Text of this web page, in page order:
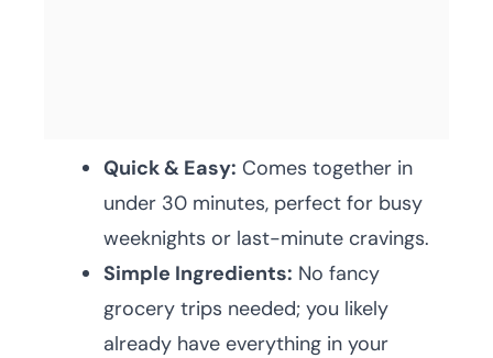
Quick & Easy: Comes together in
under 30 minutes, perfect for busy
weeknights or last-minute cravings.
Simple Ingredients: No fancy
grocery trips needed; you likely
already have everything in your